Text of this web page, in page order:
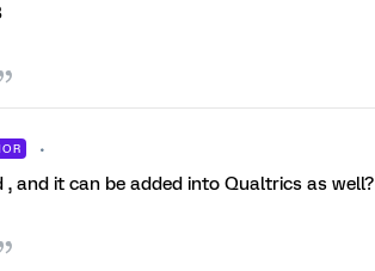
, and it can be added into Qualtrics as well?